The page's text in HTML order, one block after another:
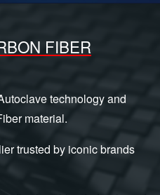
FIBER
technology and
material.
trusted by iconic brands